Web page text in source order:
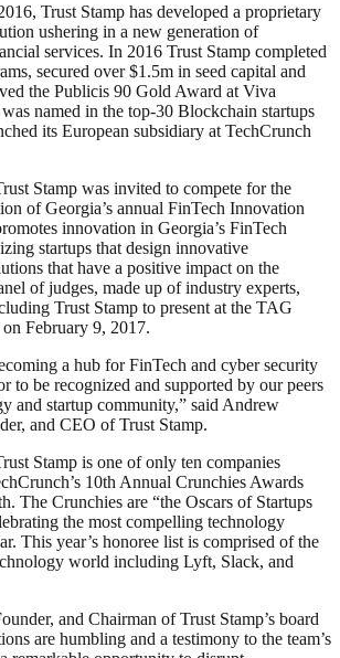
Trust Stamp has developed a proprietary
ushering in a new generation of
services. In 2016 Trust Stamp completed
secured over $1.5m in seed capital and
the Publicis 90 Gold Award at Viva
named in the top-30 Blockchain startups
its European subsidiary at TechCrunch
Stamp was invited to compete for the
of Georgia’s annual FinTech Innovation
innovation in Georgia’s FinTech
startups that design innovative
that have a positive impact on the
of judges, made up of industry experts,
Trust Stamp to present at the TAG
February 9, 2017.
a hub for FinTech and cyber security
to be recognized and supported by our peers
and startup community,” said Andrew
and CEO of Trust Stamp.
Stamp is one of only ten companies
10th Annual Crunchies Awards
The Crunchies are “the Oscars of Startups
the most compelling technology
This year’s honoree list is comprised of the
world including Lyft, Slack, and
and Chairman of Trust Stamp’s board
are humbling and a testimony to the team’s